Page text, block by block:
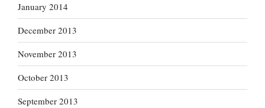
January 2014
December 2013
November 2013
October 2013
September 2013